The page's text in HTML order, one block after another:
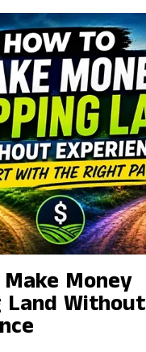
Money
Land Without